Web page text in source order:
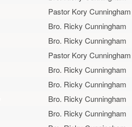
Pastor Kory Cunningham
Bro. Ricky Cunningham
Bro. Ricky Cunningham
Pastor Kory Cunningham
Bro. Ricky Cunningham
Bro. Ricky Cunningham
Bro. Ricky Cunningham
Bro. Ricky Cunningham